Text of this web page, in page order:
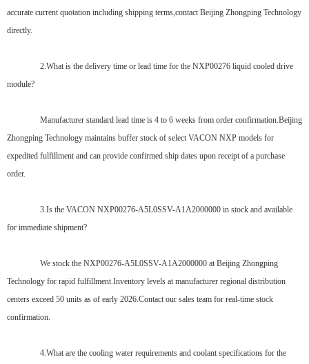
accurate current quotation including shipping terms,contact Beijing Zhongping Technology
directly.
2.What is the delivery time or lead time for the NXP00276 liquid cooled drive
module?
Manufacturer standard lead time is 4 to 6 weeks from order confirmation.Beijing
Zhongping Technology maintains buffer stock of select VACON NXP models for
expedited fulfillment and can provide confirmed ship dates upon receipt of a purchase
order.
3.Is the VACON NXP00276-A5L0SSV-A1A2000000 in stock and available
for immediate shipment?
We stock the NXP00276-A5L0SSV-A1A2000000 at Beijing Zhongping
Technology for rapid fulfillment.Inventory levels at manufacturer regional distribution
centers exceed 50 units as of early 2026.Contact our sales team for real-time stock
confirmation.
4.What are the cooling water requirements and coolant specifications for the